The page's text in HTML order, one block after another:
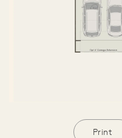
Print